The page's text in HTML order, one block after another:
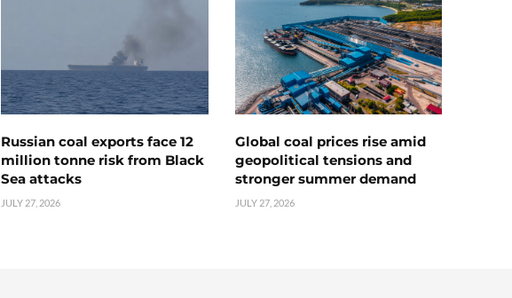
Russian coal exports face 12
million tonne risk from Black
Sea attacks
JULY 27, 2026
Global coal prices rise amid
geopolitical tensions and
stronger summer demand
JULY 27, 2026